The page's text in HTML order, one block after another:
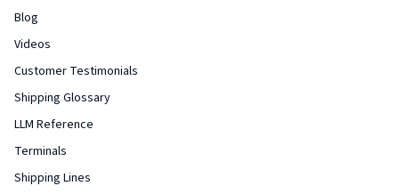
Blog
Videos
Customer Testimonials
Shipping Glossary
LLM Reference
Terminals
Shipping Lines